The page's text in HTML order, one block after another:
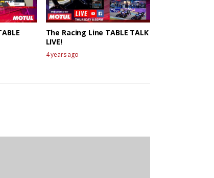
The Racing Line TABLE TALK
LIVE!
4 years ago